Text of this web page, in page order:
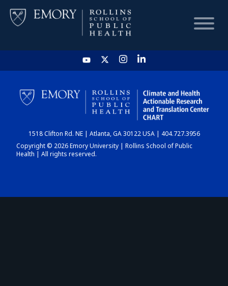
HOME
CHART
DASHBOARD
1518 Clifton Rd. NE | Atlanta, GA 30122 USA | 404.727.3956
Copyright © 2026 Emory University | Rollins School of Public
Health | All rights reserved.